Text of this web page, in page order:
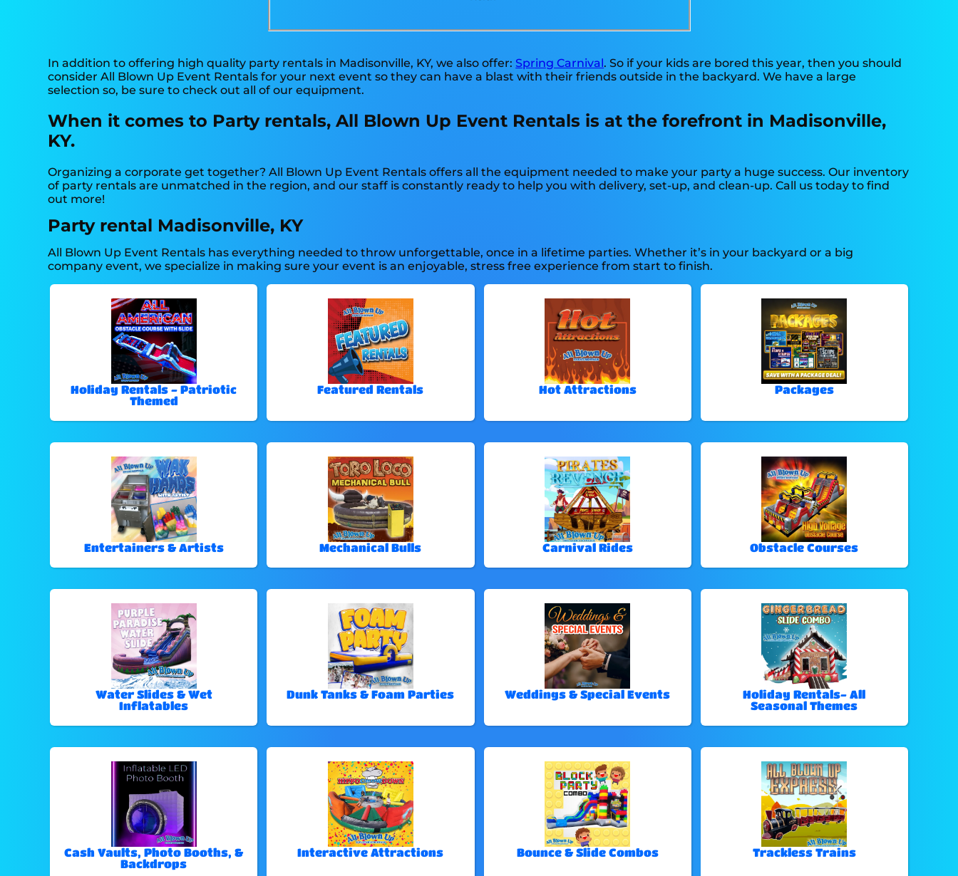
In addition to offering high quality party rentals in Madisonville, KY, we also offer:Spring Carnival. So if your kids are bored this year, then you should
consider All Blown Up Event Rentals for your next event so they can have a blast with their friends outside in the backyard. We have a large
selection so, be sure to check out all of our equipment.
When it comes to Party rentals, All Blown Up Event Rentals is at the forefront in Madisonville,
KY.
Organizing a corporate get together? All Blown Up Event Rentals offers all the equipment needed to make your party a huge success. Our inventory
of party rentals are unmatched in the region, and our staff is constantly ready to help you with delivery, set-up, and clean-up. Call us today to find
out more!
Party rental Madisonville, KY
All Blown Up Event Rentals has everything needed to throw unforgettable, once in a lifetime parties. Whether it’s in your backyard or a big
company event, we specialize in making sure your event is an enjoyable, stress free experience from start to finish.
Holiday Rentals - Patriotic
Themed
Featured Rentals Hot Attractions Packages
Entertainers & Artists Mechanical Bulls Carnival Rides Obstacle Courses
Water Slides & Wet
Inflatables
Dunk Tanks & Foam Parties Weddings & Special Events
Holiday Rentals- All
Seasonal Themes
Cash Vaults, Photo Booths, &
Backdrops
Interactive Attractions Bounce & Slide Combos Trackless Trains